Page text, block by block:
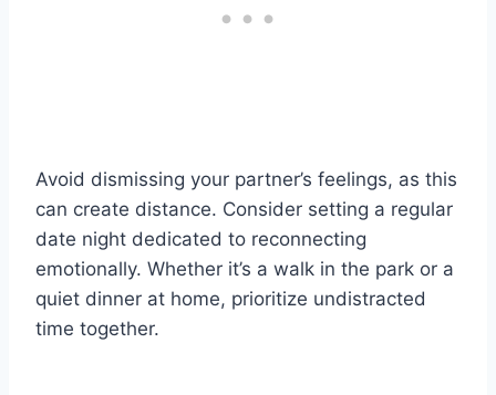
Avoid dismissing your partner’s feelings, as this
can create distance. Consider setting a regular
date night dedicated to reconnecting
emotionally. Whether it’s a walk in the park or a
quiet dinner at home, prioritize undistracted
time together.